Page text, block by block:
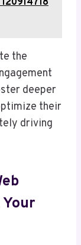
the
deeper
their
driving